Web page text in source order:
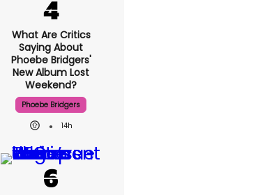
What Are Critics
Saying About
Phoebe Bridgers'
New Album Lost
Weekend?
Phoebe Bridgers
14h